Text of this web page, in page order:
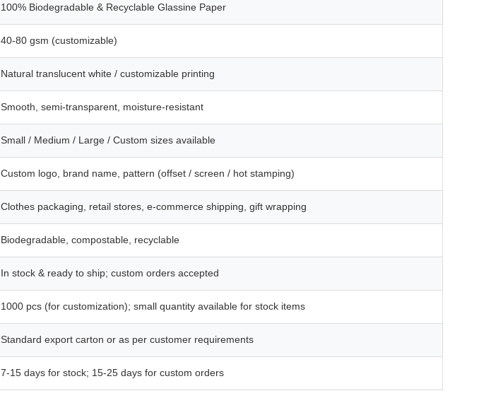
100% Biodegradable & Recyclable Glassine Paper
40-80 gsm (customizable)
Natural translucent white / customizable printing
Smooth, semi-transparent, moisture-resistant
Small / Medium / Large / Custom sizes available
Custom logo, brand name, pattern (offset / screen / hot stamping)
Clothes packaging, retail stores, e-commerce shipping, gift wrapping
Biodegradable, compostable, recyclable
In stock & ready to ship; custom orders accepted
1000 pcs (for customization); small quantity available for stock items
Standard export carton or as per customer requirements
7-15 days for stock; 15-25 days for custom orders